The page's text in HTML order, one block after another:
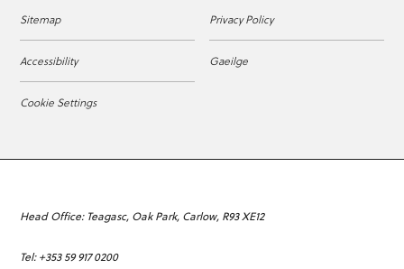
Sitemap Privacy Policy
Accessibility Gaeilge
Cookie Settings
Head Office: Teagasc, Oak Park, Carlow, R93 XE12
Tel: +353 59 917 0200